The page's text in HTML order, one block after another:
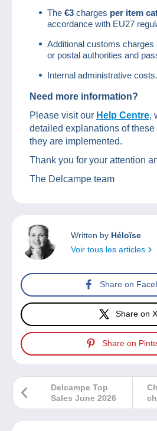
The €3 charges per item
accordance with EU27
Additional customs charges
or postal authorities and
Internal administrative costs.
Need more information?
Please visit our Help Centre,
detailed explanations of
they are implemented.
Thank you for your attention
The Delcampe team
Written by Héloïse
Voir tous les articles
Share on
Share on X
Share on
Delcampe Top
Sales June 2026